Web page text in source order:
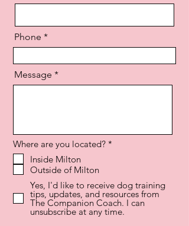
Phone
Message
Where are you located? *
r
e
d
Inside Milton
Outside of Milton
Yes, I'd like to receive dog training
tips, updates, and resources from
The Companion Coach. I can
unsubscribe at any time.